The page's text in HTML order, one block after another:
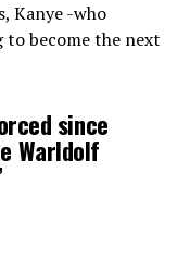
Kanye -who
to become the next
since
Warldolf